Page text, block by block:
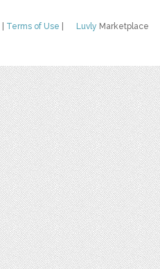
Luvly Marketplace
Terms of Use